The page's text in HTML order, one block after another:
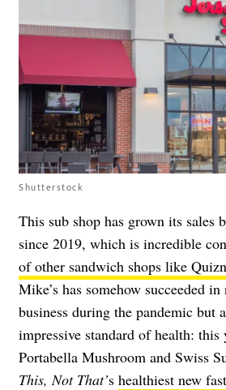
Shutterstock
This sub shop has grown its sales
since 2019, which is incredible
of other sandwich shops like
Mike’s has somehow succeeded
business during the pandemic but
impressive standard of health:
Portabella Mushroom and Swiss
This, Not That’s healthiest new